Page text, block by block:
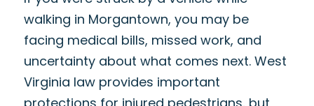
walking in Morgantown, you may be
facing medical bills, missed work, and
uncertainty about what comes next. West
Virginia law provides important